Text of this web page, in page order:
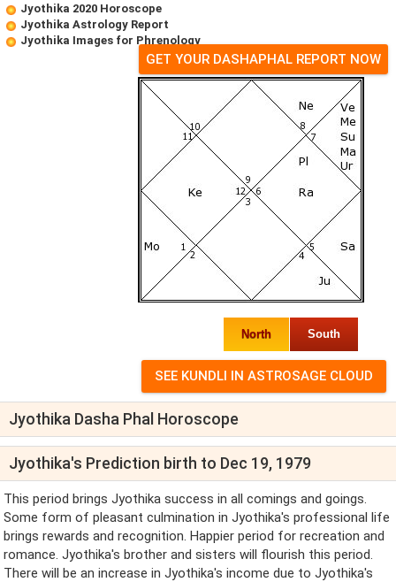
Jyothika 2020 Horoscope
Jyothika Astrology Report
Jyothika Images for Phrenology
GET YOUR DASHAPHAL REPORT NOW
North South
Jyothika Dasha Phal Horoscope
Jyothika's Prediction birth to Dec 19, 1979
This period brings Jyothika success in all comings and goings.
Some form of pleasant culmination in Jyothika's professional life
brings rewards and recognition. Happier period for recreation and
romance. Jyothika's brother and sisters will flourish this period.
There will be an increase in Jyothika's income due to Jyothika's